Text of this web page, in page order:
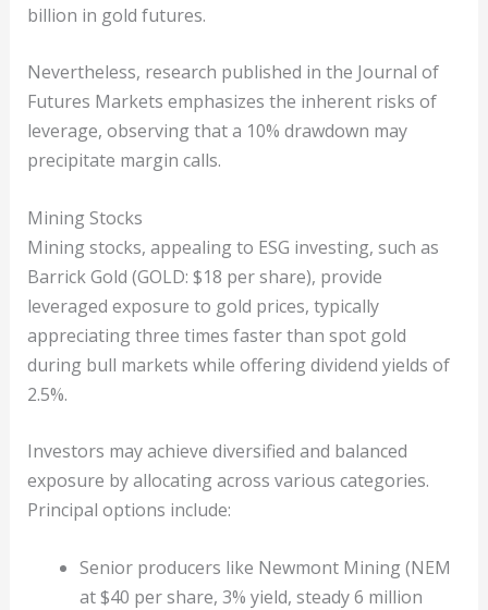
billion in gold futures.
Nevertheless, research published in the Journal of
Futures Markets emphasizes the inherent risks of
leverage, observing that a 10% drawdown may
precipitate margin calls.
Mining Stocks
Mining stocks, appealing to ESG investing, such as
Barrick Gold (GOLD: $18 per share), provide
leveraged exposure to gold prices, typically
appreciating three times faster than spot gold
during bull markets while offering dividend yields of
2.5%.
Investors may achieve diversified and balanced
exposure by allocating across various categories.
Principal options include:
Senior producers like Newmont Mining (NEM
at $40 per share, 3% yield, steady 6 million